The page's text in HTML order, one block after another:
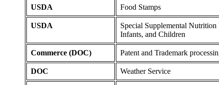
USDA Food Stamps
USDA
Special Supplemental
Infants, and Children
Commerce (DOC) Patent and Trademark
DOC Weather Service